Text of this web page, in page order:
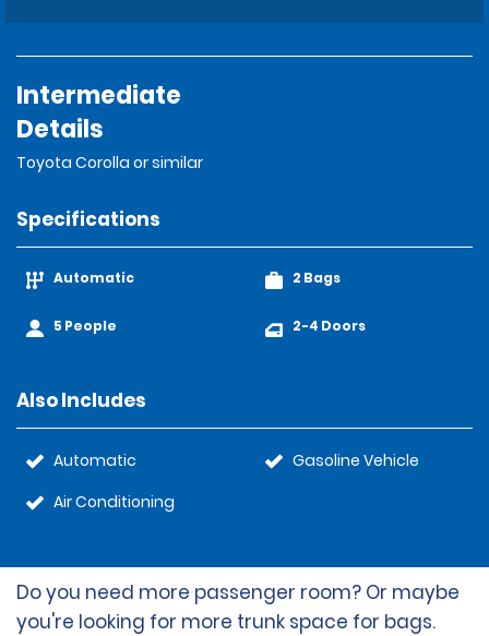
Intermediate
Details
Toyota Corolla or similar
Specifications
Automatic
5 People
2 Bags
2-4 Doors
Also Includes
Automatic
Air Conditioning
Gasoline Vehicle
Do you need more passenger room? Or maybe
you're looking for more trunk space for bags.